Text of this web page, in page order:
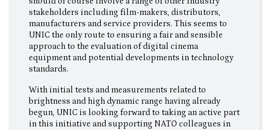
stakeholders including film-makers, distributors,
manufacturers and service providers. This seems to
UNIC the only route to ensuring a fair and sensible
approach to the evaluation of digital cinema
equipment and potential developments in technology
standards.
With initial tests and measurements related to
brightness and high dynamic range having already
begun, UNIC is looking forward to taking an active part
in this initiative and supporting NATO colleagues in